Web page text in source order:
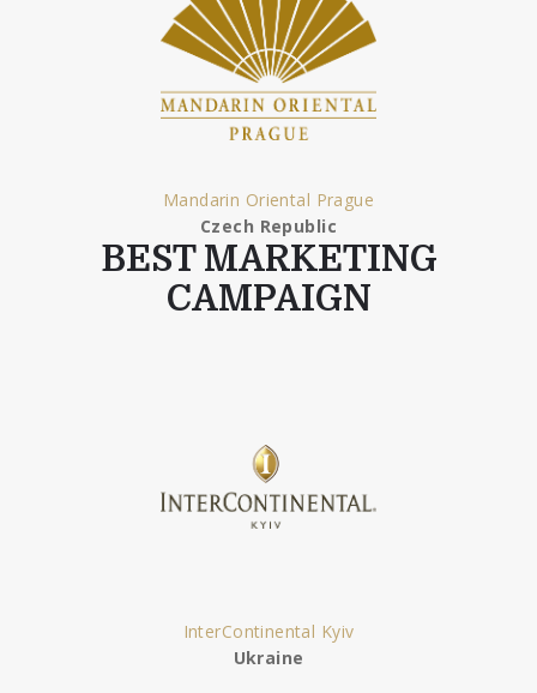
Mandarin Oriental Prague
Czech Republic
BEST MARKETING
CAMPAIGN
InterContinental Kyiv
Ukraine